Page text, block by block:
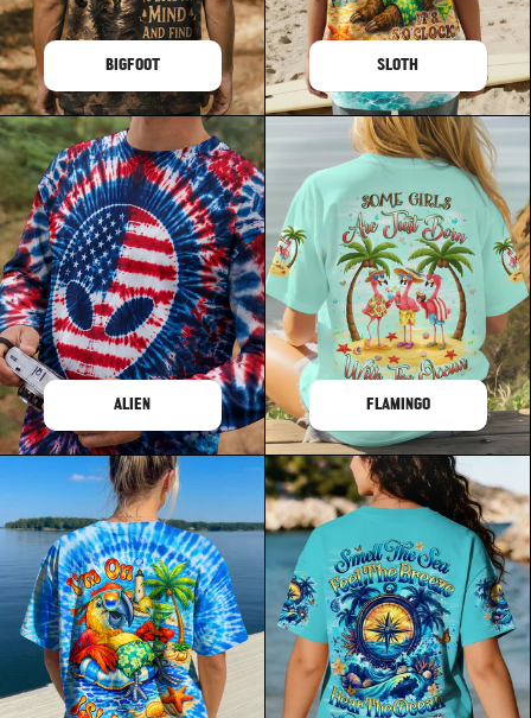
BIGFOOT SLOTH
ALIEN FLAMINGO